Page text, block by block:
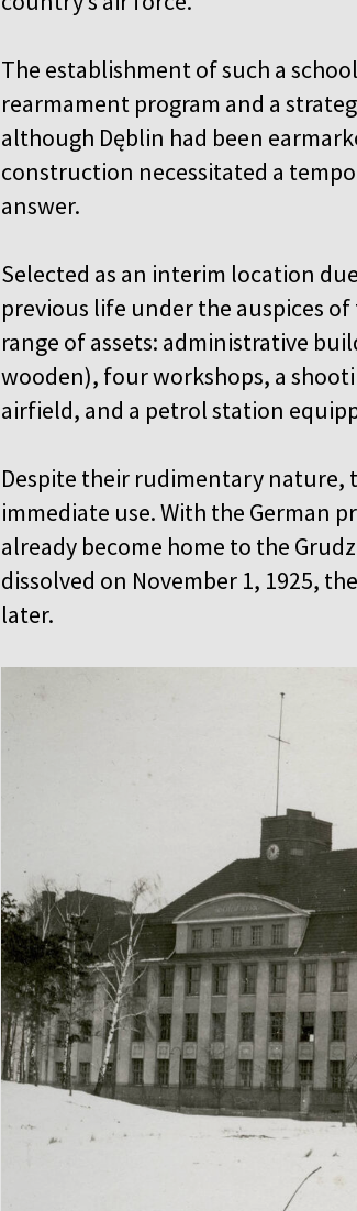
The establishment of such a
rearmament program and a
although Dęblin had been
construction necessitated a
answer.
Selected as an interim location
previous life under the auspices
range of assets: administrative
wooden), four workshops, a
airfield, and a petrol station
Despite their rudimentary nature,
immediate use. With the German
already become home to the
dissolved on November 1, 1925,
later.